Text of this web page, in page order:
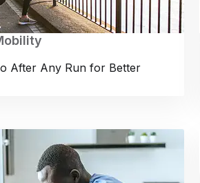
After Any Run for Better